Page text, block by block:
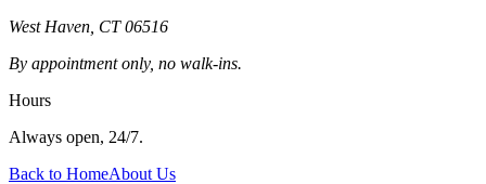
West Haven CT 06516
By appointment only, no walk-ins.
Hours
Always open, 24/7.
Back to HomeAbout Us